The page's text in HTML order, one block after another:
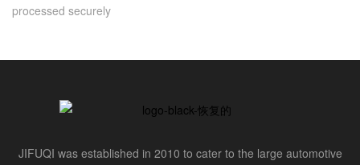
processed securely
JIFUQI was established in 2010 to cater to the large automotive